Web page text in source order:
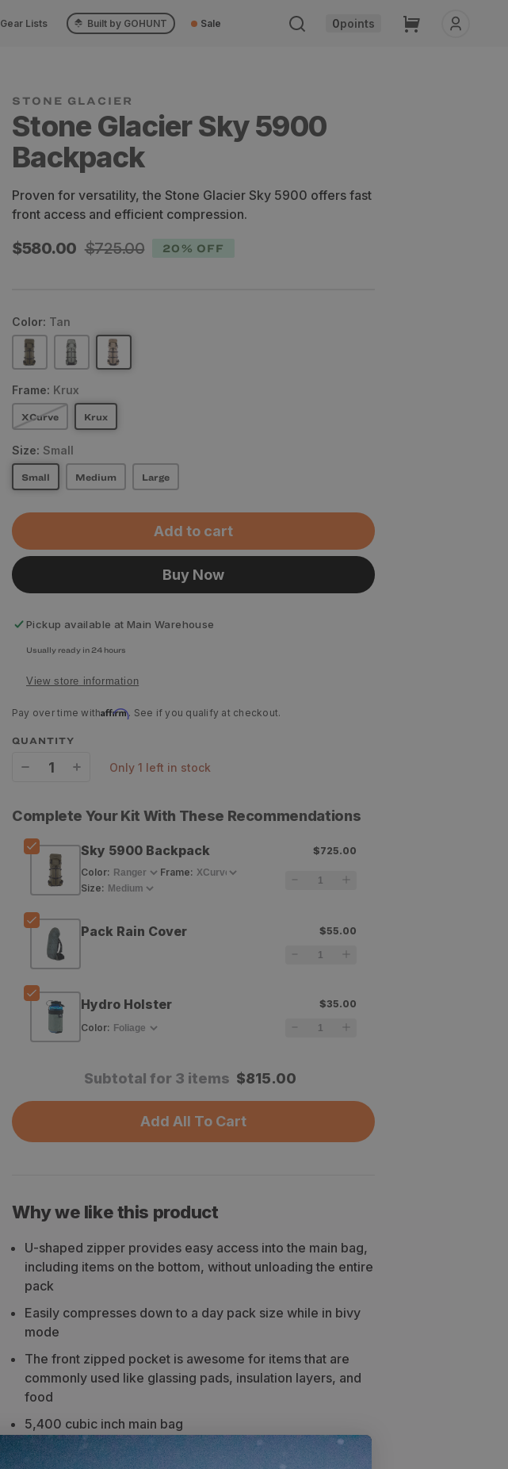
Gear Lists Built by GOHUNT Sale 0points Cart
STONE GLACIER
Stone Glacier Sky 5900
Backpack
Proven for versatility, the Stone Glacier Sky 5900 offers fast
front access and efficient compression.
Sale
$580.00
Regular
$725.00 20% OFF
Color: Tan
Frame: Krux
XCurve Krux
Size: Small
Small Medium Large
Add to cart
Buy Now
Pickup available at Main Warehouse
Usually ready in 24 hours
View store information
Pay over time withAffirm. See if you qualify at checkout.
QUANTITY
Stone
Glacier
5900
Backpack
Increase
Stone
Glacier
5900
only 1 left in stock
Complete Your Kit With These Recommendations
Sky 5900 Backpack
$725.00
Color: Frame:
Size:
Pack Rain Cover $55.00
Hydro Holster
$35.00
Color:
Subtotal for 3 items $815.00
Add All To Cart
Why we like this product
U-shaped zipper provides easy access into the main bag,
including items on the bottom, without unloading the entire
pack
Easily compresses down to a day pack size while in bivy
mode
The front zipped pocket is awesome for items that are
commonly used like glassing pads, insulation layers, and
food
5,400 cubic inch main bag
Hydration compatible